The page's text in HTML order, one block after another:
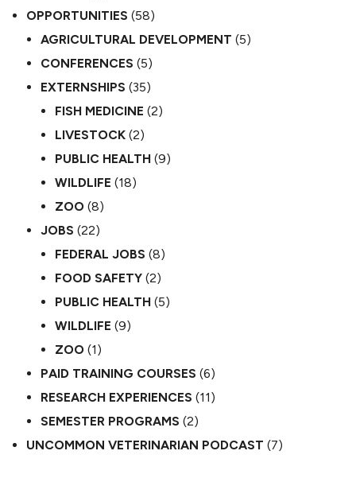
OPPORTUNITIES (58)
AGRICULTURAL DEVELOPMENT (5)
CONFERENCES (5)
EXTERNSHIPS (35)
FISH MEDICINE (2)
LIVESTOCK (2)
PUBLIC HEALTH (9)
WILDLIFE (18)
ZOO (8)
JOBS (22)
FEDERAL JOBS (8)
FOOD SAFETY (2)
PUBLIC HEALTH (5)
WILDLIFE (9)
ZOO (1)
PAID TRAINING COURSES (6)
RESEARCH EXPERIENCES (11)
SEMESTER PROGRAMS (2)
UNCOMMON VETERINARIAN PODCAST (7)